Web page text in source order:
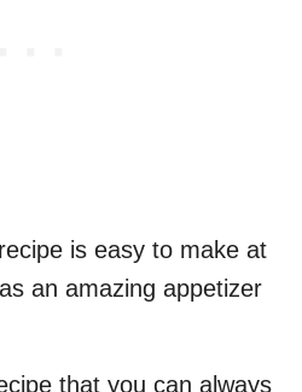
is easy to make at
an amazing appetizer
that you can always